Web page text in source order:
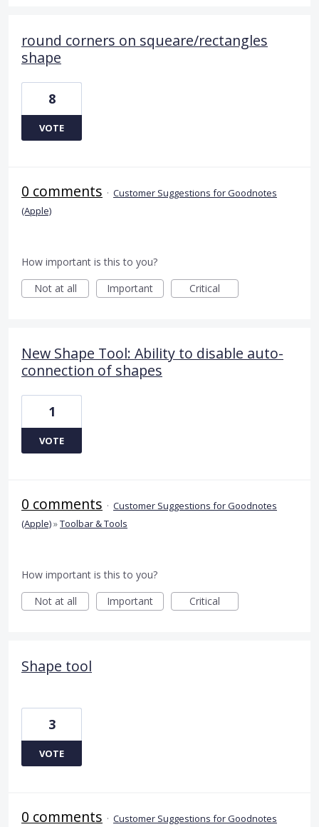
round corners on squeare/rectangles
shape
8
VOTE
0 comments · Customer Suggestions for Goodnotes
(Apple)
How important is this to you?
Not at all
Important Critical
New Shape Tool: Ability to disable auto-
connection of shapes
1
VOTE
0 comments · Customer Suggestions for Goodnotes
(Apple)»Toolbar & Tools
How important is this to you?
Not at all
Important Critical
Shape tool
3
VOTE
0 comments · Customer Suggestions for Goodnotes